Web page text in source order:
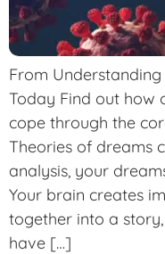
From
Today Find out how
cope through the
Theories of dreams
analysis, your
Your brain creates
together into a
have […]